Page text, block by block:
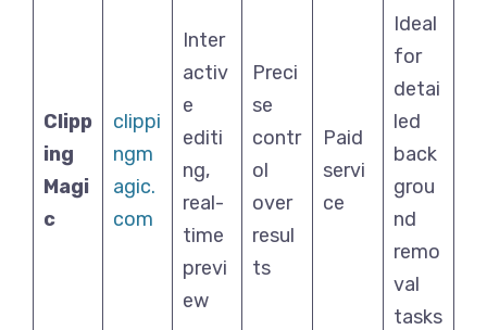
Clipp
ing
Magi
c
clippi
ngm
agic.
com
Inter
activ
e
editi
ng,
real-
time
previ
ew
Preci
se
contr
ol
over
resul
ts
Paid
servi
ce
Ideal
for
detai
led
back
grou
nd
remo
val
tasks